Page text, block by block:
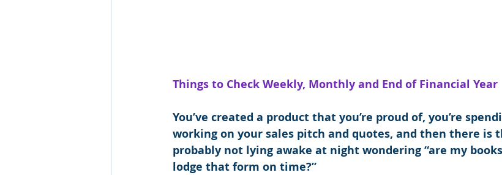
Things to Check Weekly, Monthly and End of Financial Year
You’ve created a product that you’re proud of, you’re
working on your sales pitch and quotes, and then there is
probably not lying awake at night wondering “are my
lodge that form on time?”